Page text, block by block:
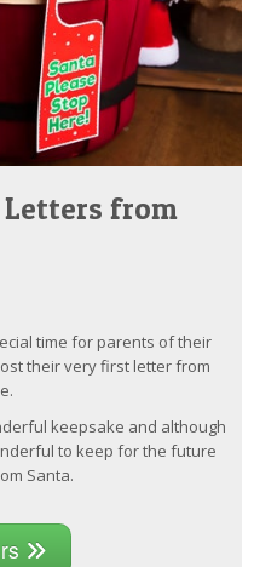
Letters from
time for parents of their
their very first letter from
keepsake and although
to keep for the future
Santa.